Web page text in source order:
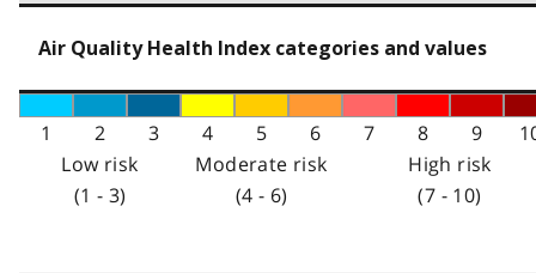
Air Quality Health Index categories and values
1 2 3 4 5 6 7 8 9
Low risk
(1 - 3)
Moderate risk
(4 - 6)
High risk
(7 - 10)